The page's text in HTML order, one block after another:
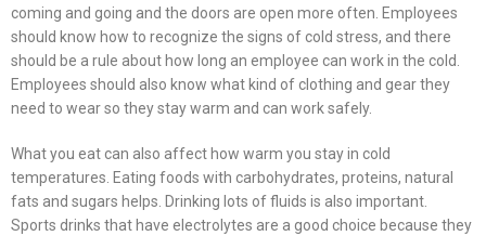
coming and going and the doors are open more often. Employees
should know how to recognize the signs of cold stress, and there
should be a rule about how long an employee can work in the cold.
Employees should also know what kind of clothing and gear they
need to wear so they stay warm and can work safely.
What you eat can also affect how warm you stay in cold
temperatures. Eating foods with carbohydrates, proteins, natural
fats and sugars helps. Drinking lots of fluids is also important.
Sports drinks that have electrolytes are a good choice because they